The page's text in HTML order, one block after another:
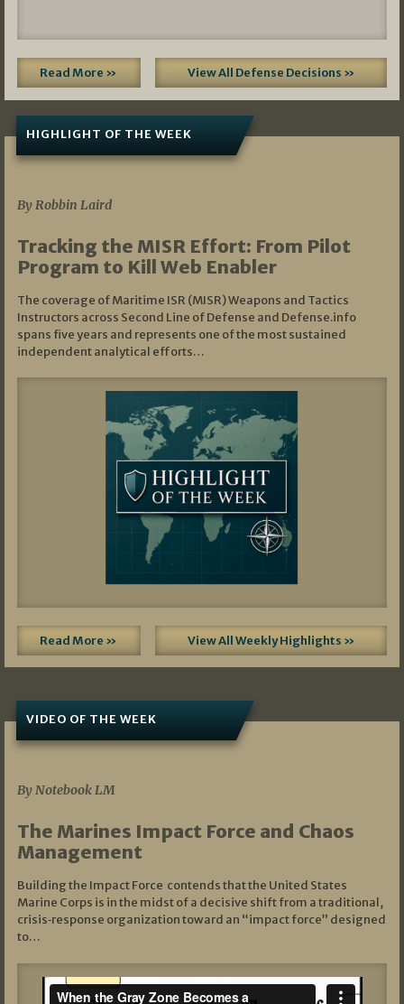
Read More » View All Defense Decisions »
HIGHLIGHT OF THE WEEK
By Robbin Laird
Tracking the MISR Effort: From Pilot
Program to Kill Web Enabler
The coverage of Maritime ISR (MISR) Weapons and Tactics
Instructors across Second Line of Defense and Defense.info
spans five years and represents one of the most sustained
independent analytical efforts…
Read More » View All Weekly Highlights »
VIDEO OF THE WEEK
By Notebook LM
The Marines Impact Force and Chaos
Management
Building the Impact Force contends that the United States
Marine Corps is in the midst of a decisive shift from a traditional,
crisis‑response organization toward an “impact force” designed
to…